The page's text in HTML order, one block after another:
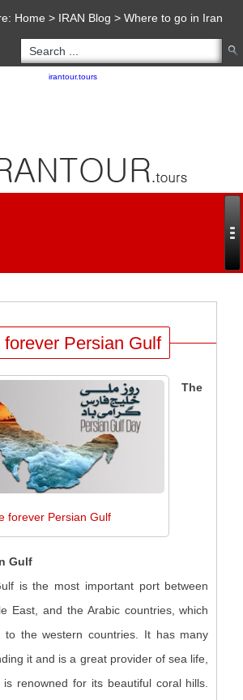
Home > IRAN Blog > Where to go in Iran
irantour.tours
forever Persian Gulf
forever Persian Gulf
The
Gulf
is the most important port between
East, and the Arabic countries, which
to the western countries. It has many
it and is a great provider of sea life,
renowned for its beautiful coral hills.